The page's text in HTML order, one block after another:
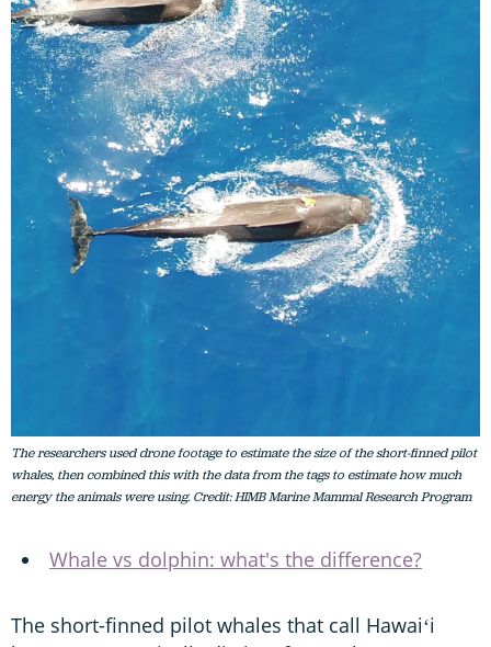
The researchers used drone footage to estimate the size of the short-finned pilot
whales, then combined this with the data from the tags to estimate how much
energy the animals were using. Credit: HIMB Marine Mammal Research Program
Whale vs dolphin: what's the difference?
The short-finned pilot whales that call Hawaiʻi